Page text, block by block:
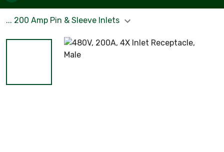
... 200 Amp Pin & Sleeve Inlets